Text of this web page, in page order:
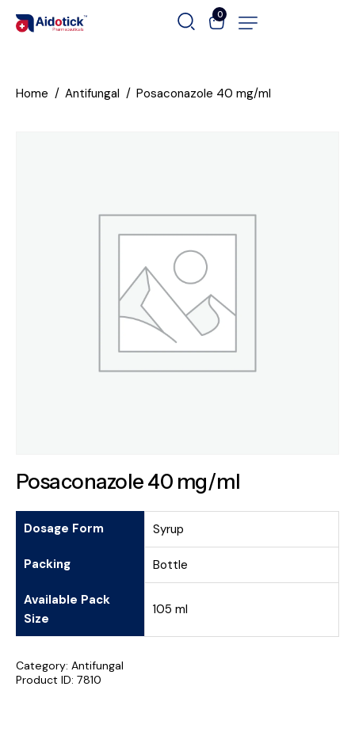
0
Home Antifungal Posaconazole 40 mg/ml
Posaconazole 40 mg/ml
Dosage Form Syrup
Packing Bottle
Available Pack
Size
105 ml
Category: Antifungal
Product ID: 7810